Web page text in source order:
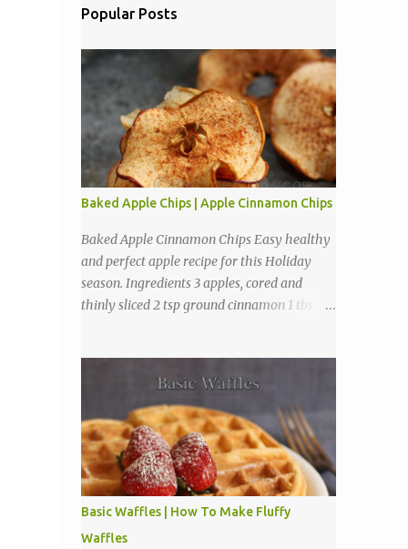
Popular Posts
Baked Apple Chips | Apple Cinnamon Chips
Baked Apple Cinnamon Chips Easy healthy
and perfect apple recipe for this Holiday
season. Ingredients 3 apples, cored and
thinly sliced 2 tsp ground cinnamon 1 tbs
Basic Waffles | How To Make Fluffy
Waffles